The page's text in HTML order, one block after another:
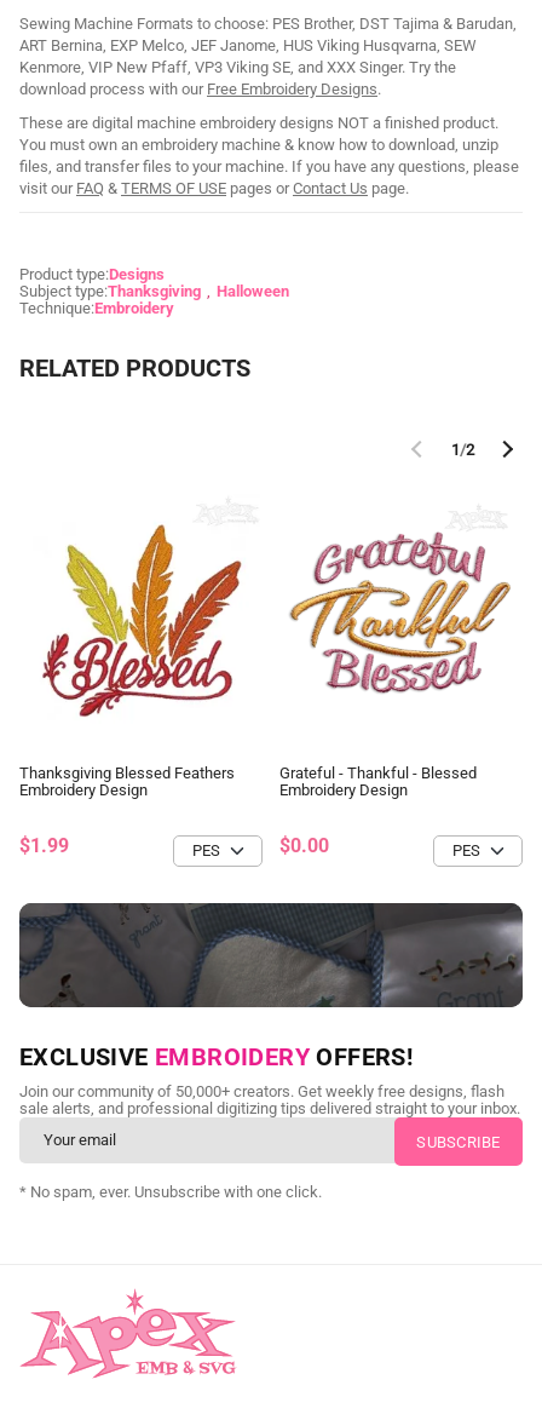
Sewing Machine Formats to choose: PES Brother, DST Tajima & Barudan,
ART Bernina, EXP Melco, JEF Janome, HUS Viking Husqvarna, SEW
Kenmore, VIP New Pfaff, VP3 Viking SE, and XXX Singer. Try the
download process with our Free Embroidery Designs.
These are digital machine embroidery designs NOT a finished product.
You must own an embroidery machine & know how to download, unzip
files, and transfer files to your machine. If you have any questions, please
visit our FAQ & TERMS OF USE pages orContact Us page.
Product type:Designs
Subject type:Thanksgiving
Halloween
Technique:Embroidery
RELATED PRODUCTS
1/2
Thanksgiving Blessed Feathers
Embroidery Design
$1.99
Grateful - Thankful - Blessed
Embroidery Design
$0.00
NEED CUSTOM DIGITIZING?
Send us your artwork today and get professional files back in
as little as 24 hours.
CUSTOM EMBROIDERY DIGITIZING
EXCLUSIVE EMBROIDERY OFFERS!
Join our community of 50,000+ creators. Get weekly free designs, flash
sale alerts, and professional digitizing tips delivered straight to your inbox.
* No spam, ever. Unsubscribe with one click.